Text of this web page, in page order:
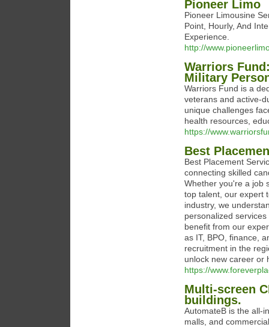
Pioneer Limo
Pioneer Limousine
Point, Hourly, And
Experience.
http://
Warriors
Military
Warriors Fund is a
veterans and active-
unique challenges
health resources,
https://
Best
Best Placement
connecting skilled
Whether you're a job
top talent, our expert
industry, we
personalized
benefit from our
as IT, BPO, finance,
recruitment in the
unlock new career or
https://
Multi-screen
buildings.
AutomateB is the all-
malls, and